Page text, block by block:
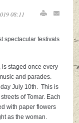
08:11
spectacular festivals
is staged once every
and parades.
July 10th. This is
of Tomar. Each
with paper flowers
as the woman.